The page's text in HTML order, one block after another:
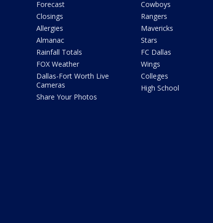
Forecast
Closings
Allergies
Almanac
Rainfall Totals
FOX Weather
Dallas-Fort Worth Live
Cameras
Share Your Photos
Cowboys
Rangers
Mavericks
Stars
FC Dallas
Wings
Colleges
High School